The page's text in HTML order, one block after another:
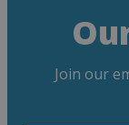
Join our